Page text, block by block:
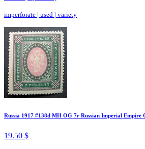
imperforate | used | variety
Russia 1917 #138d MH OG 7r Russian Imperial Empire
19.50 $